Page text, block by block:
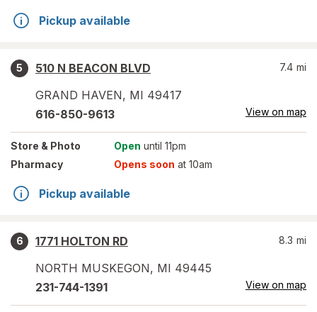
Pickup available
5
510 N BEACON BLVD
GRAND HAVEN, MI 49417
7.4 mi
616-850-9613 View on map
Store & Photo Open until 11pm
Pharmacy
Opens soon at 10am
Pickup available
6
1771 HOLTON RD
NORTH MUSKEGON, MI 49445
8.3 mi
231-744-1391 View on map